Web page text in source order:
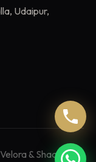
Udaipur,
& Shaaramya